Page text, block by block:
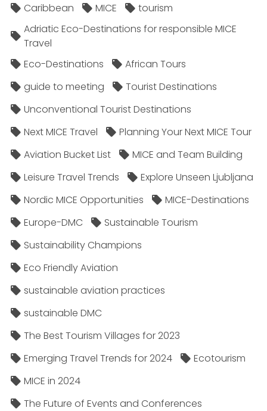
Caribbean
MICE
tourism
Adriatic Eco-Destinations for responsible MICE
Travel
Eco-Destinations
African Tours
guide to meeting
Tourist Destinations
Unconventional Tourist Destinations
Next MICE Travel
Planning Your Next MICE Tour
Aviation Bucket List
MICE and Team Building
Leisure Travel Trends
Explore Unseen Ljubljana
Nordic MICE Opportunities
MICE-Destinations
Europe-DMC
Sustainable Tourism
Sustainability Champions
Eco Friendly Aviation
sustainable aviation practices
sustainable DMC
The Best Tourism Villages for 2023
Emerging Travel Trends for 2024
Ecotourism
MICE in 2024
The Future of Events and Conferences